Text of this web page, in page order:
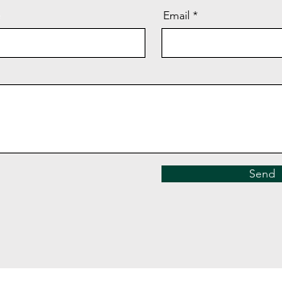
Email
Send